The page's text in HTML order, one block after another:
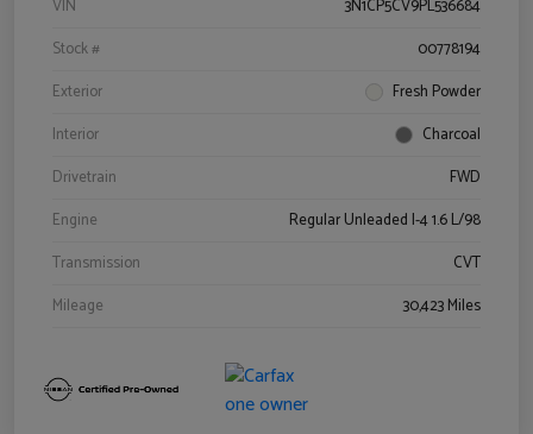
VIN
3N1CP5CV9PL536684
Stock #
00778194
Exterior
Fresh Powder
Interior
Charcoal
Drivetrain
FWD
Engine
Regular Unleaded I-4 1.6 L/98
Transmission
CVT
Mileage
30,423 Miles